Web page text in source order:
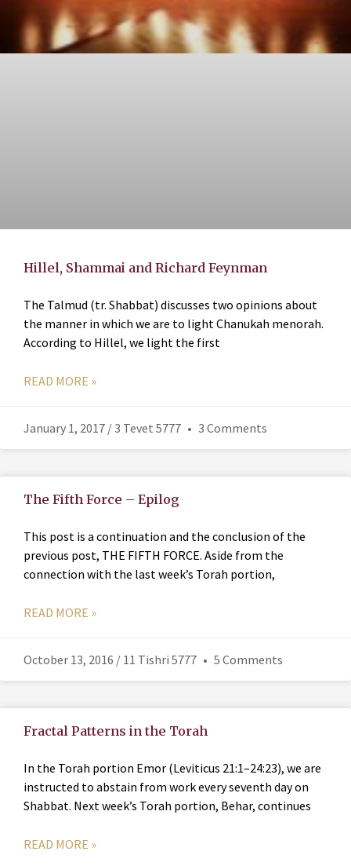
Hillel, Shammai and Richard Feynman
The Talmud (tr. Shabbat) discusses two opinions about
the manner in which we are to light Chanukah menorah.
According to Hillel, we light the first
READ MORE »
January 1, 2017 / 3 Tevet 5777 3 Comments
The Fifth Force – Epilog
This post is a continuation and the conclusion of the
previous post, THE FIFTH FORCE. Aside from the
connection with the last week’s Torah portion,
READ MORE »
October 13, 2016 / 11 Tishri 5777 5 Comments
Fractal Patterns in the Torah
In the Torah portion Emor (Leviticus 21:1–24:23), we are
instructed to abstain from work every seventh day on
Shabbat. Next week’s Torah portion, Behar, continues
READ MORE »